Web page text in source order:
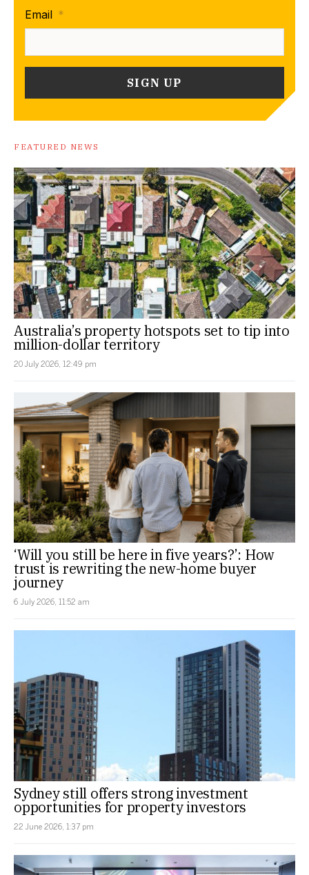
Email *
FEATURED NEWS
Australia’s property hotspots set to tip into
million-dollar territory
20 July 2026, 12:49 pm
‘Will you still be here in five years?’: How
trust is rewriting the new-home buyer
journey
6 July 2026, 11:52 am
Sydney still offers strong investment
opportunities for property investors
22 June 2026, 1:37 pm